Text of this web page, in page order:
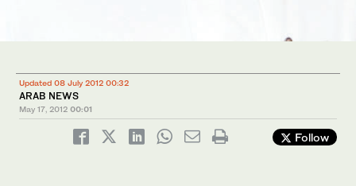
Updated 08 July 2012 00:32
ARAB NEWS
May 17, 2012 00:01
Follow